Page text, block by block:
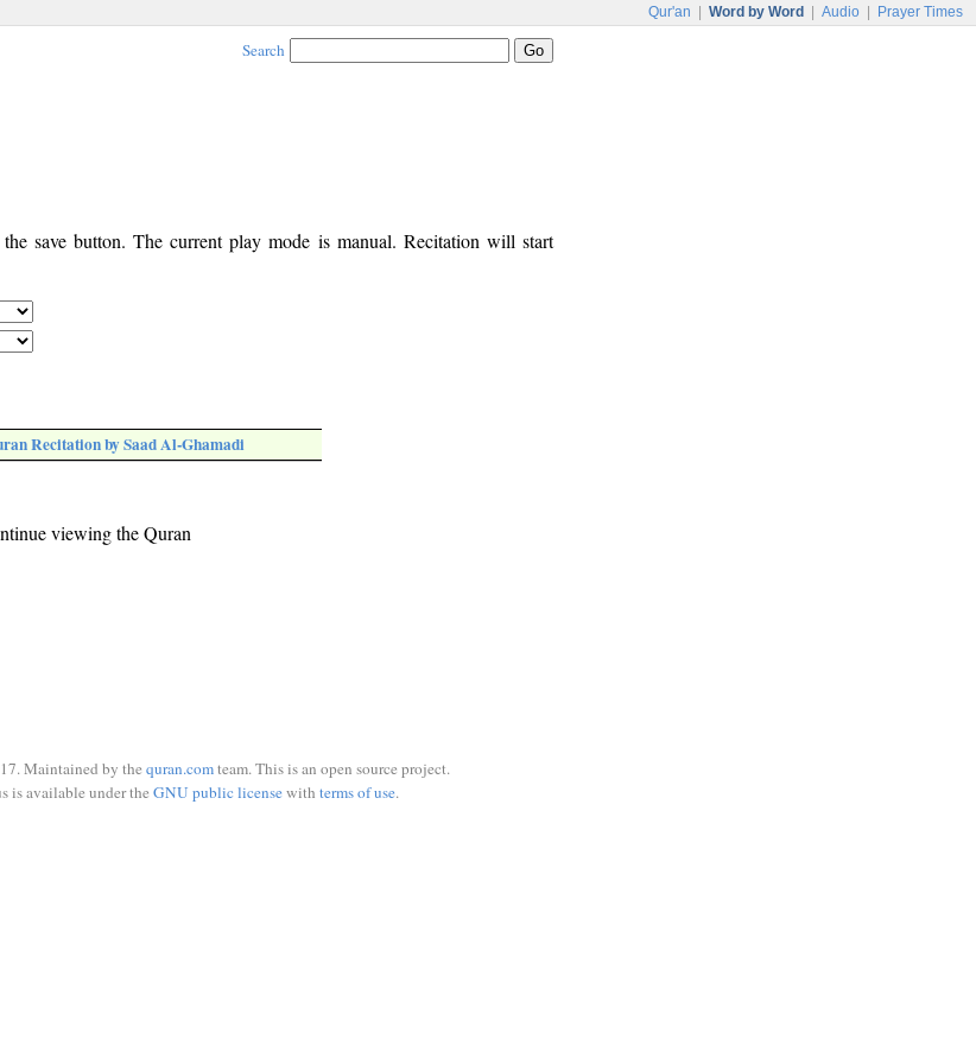
Qur'an Word by Word Audio Prayer Times
Search
save button. The current play mode is manual. Recitation will start
Recitation by Saad Al-Ghamadi
viewing the Quran
Maintained by the quran.comteam. This is an open source project.
is available under the GNU public licensewith terms of use.